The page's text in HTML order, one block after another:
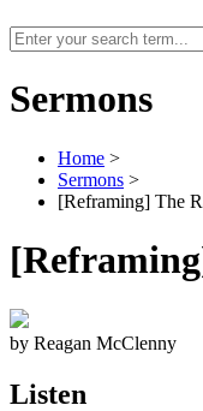
Sermons
Home >
Sermons >
[Reframing] The
by Reagan McClenny
Listen